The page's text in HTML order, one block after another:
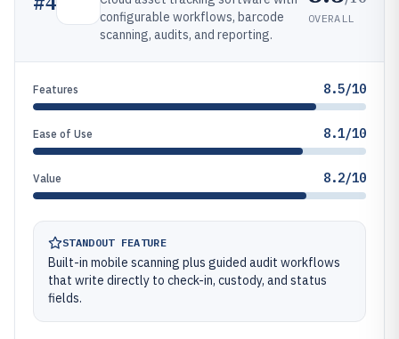
configurable workflows, barcode
scanning, audits, and reporting.
OVERALL
Features 8.5/10
Ease of Use 8.1/10
Value 8.2/10
STANDOUT FEATURE
Built-in mobile scanning plus guided audit workflows
that write directly to check-in, custody, and status
fields.